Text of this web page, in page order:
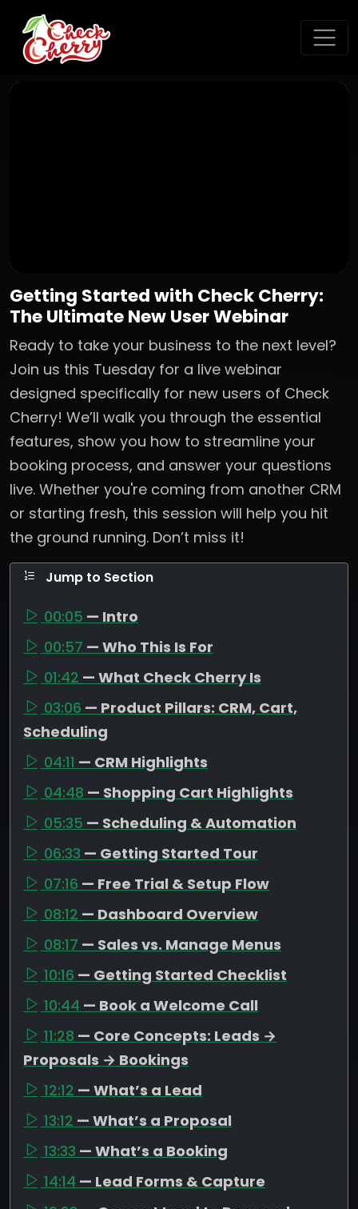
Getting Started with Check Cherry:
The Ultimate New User Webinar
Ready to take your business to the next level?
Join us this Tuesday for a live webinar
designed specifically for new users of Check
Cherry! We’ll walk you through the essential
features, show you how to streamline your
booking process, and answer your questions
live. Whether you're coming from another CRM
or starting fresh, this session will help you hit
the ground running. Don’t miss it!
Jump to Section
00:05 — Intro
00:57 — Who This Is For
01:42 — What Check Cherry Is
03:06 — Product Pillars: CRM, Cart,
Scheduling
04:11 — CRM Highlights
04:48 — Shopping Cart Highlights
05:35 — Scheduling & Automation
06:33 — Getting Started Tour
07:16 — Free Trial & Setup Flow
08:12 — Dashboard Overview
08:17 — Sales vs. Manage Menus
10:16 — Getting Started Checklist
10:44 — Book a Welcome Call
11:28 — Core Concepts: Leads →
Proposals → Bookings
12:12 — What’s a Lead
13:12 — What’s a Proposal
13:33 — What’s a Booking
14:14 — Lead Forms & Capture